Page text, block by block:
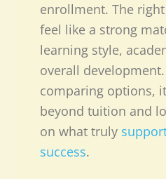
enrollment. The
feel like a strong
learning style,
overall
comparing options,
beyond tuition and
on what truly
success.